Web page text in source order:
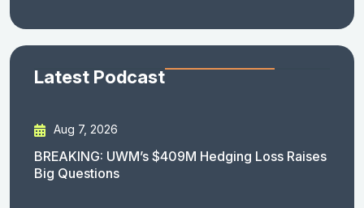
Latest Podcast
Aug 7, 2026
BREAKING: UWM’s $409M Hedging Loss Raises
Big Questions